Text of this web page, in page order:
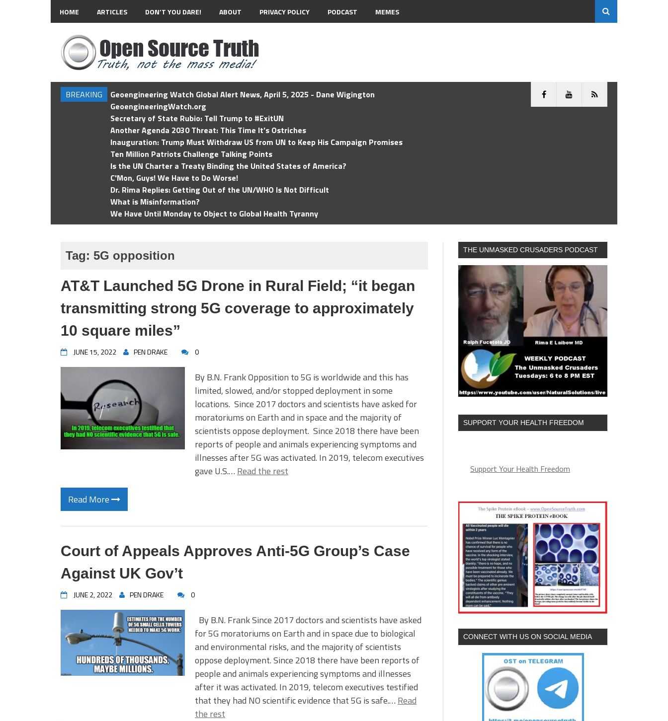
HOME ARTICLES DON’T YOU DARE! ABOUT PRIVACY POLICY PODCAST MEMES
BREAKING
Geoengineering Watch Global Alert News, April 5, 2025 - Dane Wigington
GeoengineeringWatch.org
Secretary of State Rubio: Tell Trump to #ExitUN
Another Agenda 2030 Threat: This Time It’s Ostriches
Inauguration: Trump Must Withdraw US from UN to Keep His Campaign Promises
Ten Million Patriots Challenge Talking Points
Is the UN Charter a Treaty Binding the United States of America?
C'Mon, Guys! We Have to Do Worse!
Dr. Rima Replies: Getting Out of the UN/WHO Is Not Difficult
What is Misinformation?
We Have Until Monday to Object to Global Health Tyranny
Tag: 5G opposition
AT&T Launched 5G Drone in Rural Field; “it began
transmitting strong 5G coverage to approximately
10 square miles”
JUNE 15, 2022 PEN DRAKE 0
By B.N. Frank Opposition to 5G is worldwide and this has
limited, slowed, and/or stopped deployment in some
locations. Since 2017 doctors and scientists have asked for
moratoriums on Earth and in space and the majority of
scientists oppose deployment. Since 2018 there have been
reports of people and animals experiencing symptoms and
illnesses after 5G was activated. In 2019, telecom executives
gave U.S.… Read the rest
Read More
Court of Appeals Approves Anti-5G Group’s Case
Against UK Gov’t
JUNE 2, 2022 PEN DRAKE 0
By B.N. Frank Since 2017 doctors and scientists have asked
for 5G moratoriums on Earth and in space due to biological
and environmental risks, and the majority of scientists
oppose deployment. Since 2018 there have been reports of
people and animals experiencing symptoms and illnesses
after it was activated. In 2019, telecom executives testified
that they had NO scientific evidence that 5G is safe.… Read
the rest
THE UNMASKED CRUSADERS PODCAST
SUPPORT YOUR HEALTH FREEDOM
Support Your Health Freedom
CONNECT WITH US ON SOCIAL MEDIA